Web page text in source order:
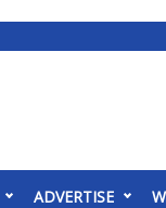
ADVERTISE